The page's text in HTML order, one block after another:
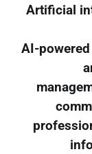
Artificial
AI-